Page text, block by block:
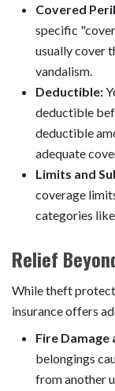
Covered
specific
usually cover
vandalism.
Deductible:
deductible
deductible
adequate
Limits and
coverage
categories
Relief
While theft
insurance offers
Fire Damage
belongings
from another